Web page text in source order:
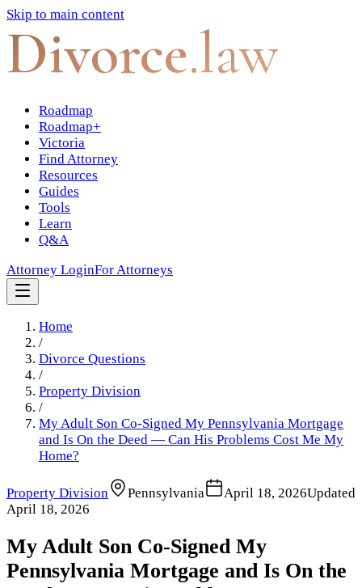
Skip to main content
Divorce.law
Roadmap
Roadmap+
Victoria
Find Attorney
Resources
Guides
Tools
Learn
Q&A
Attorney LoginFor Attorneys
Home
/
Divorce Questions
/
Property Division
/
My Adult Son Co-Signed My Pennsylvania Mortgage
and Is On the Deed — Can His Problems Cost Me My
Home?
Property Division Pennsylvania April 18, 2026Updated
April 18, 2026
My Adult Son Co-Signed My
Pennsylvania Mortgage and Is On the